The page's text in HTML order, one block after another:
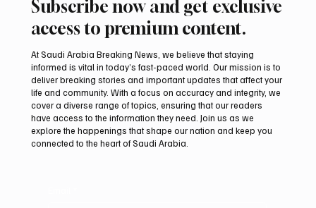
Saudi Crown Prince Mohammed bin Salman
bin Abdulaziz Al Saud and Turkish President
Recep Tayyip Erdoğan Review Bilateral
Relations
Subscribe now and get exclusive
access to premium content.
At Saudi Arabia Breaking News, we believe that staying
informed is vital in today’s fast-paced world. Our mission is to
deliver breaking stories and important updates that affect your
life and community. With a focus on accuracy and integrity, we
cover a diverse range of topics, ensuring that our readers
have access to the information they need. Join us as we
explore the happenings that shape our nation and keep you
connected to the heart of Saudi Arabia.